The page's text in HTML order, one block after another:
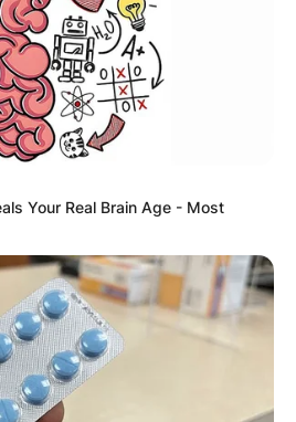
Your Real Brain Age - Most